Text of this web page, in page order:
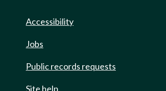
Accessibility
Jobs
Public records requests
Site help